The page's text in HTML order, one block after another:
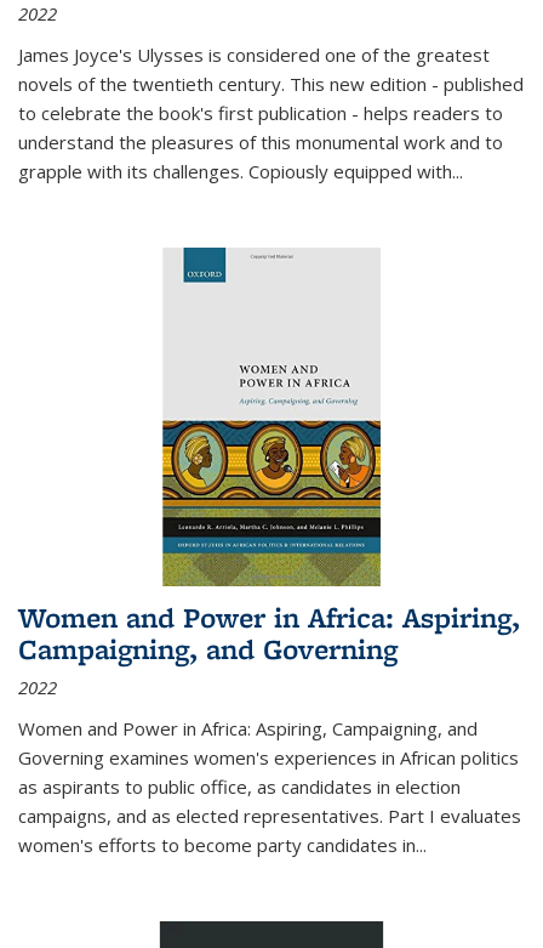
2022
James Joyce's Ulysses is considered one of the greatest
novels of the twentieth century. This new edition - published
to celebrate the book's first publication - helps readers to
understand the pleasures of this monumental work and to
grapple with its challenges. Copiously equipped with...
Women and Power in Africa: Aspiring,
Campaigning, and Governing
2022
Women and Power in Africa: Aspiring, Campaigning, and
Governing examines women's experiences in African politics
as aspirants to public office, as candidates in election
campaigns, and as elected representatives. Part I evaluates
women's efforts to become party candidates in...